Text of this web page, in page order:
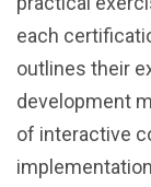
each
outlines their
development
of interactive